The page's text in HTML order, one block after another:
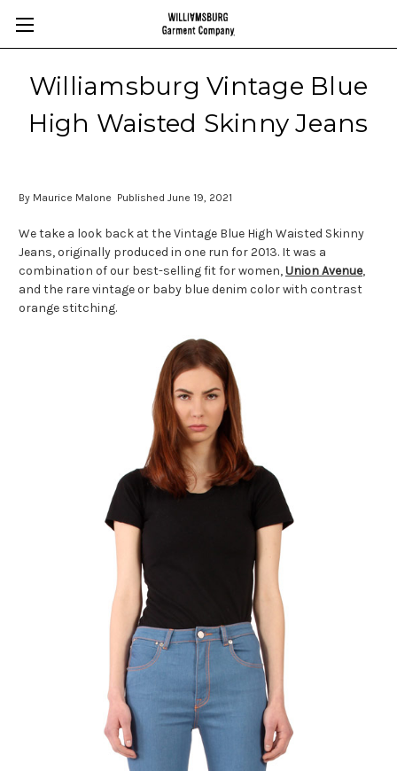
Williamsburg Vintage Blue
High Waisted Skinny Jeans
By Maurice Malone Published June 19, 2021
We take a look back at the Vintage Blue High Waisted Skinny
Jeans, originally produced in one run for 2013. It was a
combination of our best-selling fit for women,Union Avenue,
and the rare vintage or baby blue denim color with contrast
orange stitching.